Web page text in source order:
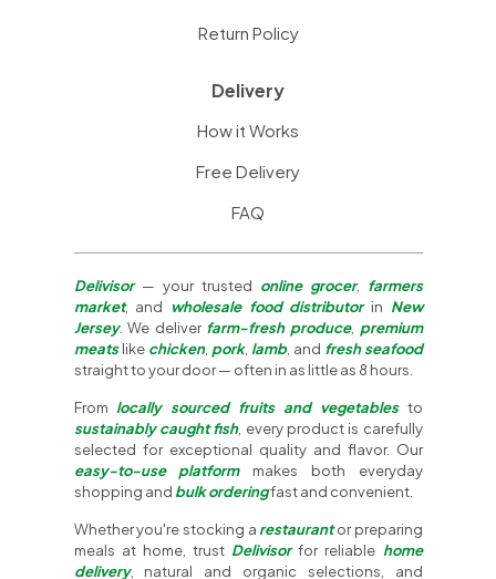
Return Policy
Delivery
How it Works
Free Delivery
FAQ
Delivisor— your trusted online grocer,
farmers
market, and wholesale food distributorin New
Jersey. We deliver farm-fresh produce, premium
meatslike chicken, pork, lamb, and fresh seafood
straight to your door — often in as little as 8 hours.
From locally sourced fruits and vegetablesto
sustainably caught fish, every product is carefully
selected for exceptional quality and flavor. Our
easy-to-use platformmakes both everyday
shopping and bulk orderingfast and convenient.
Whether you're stocking a restaurantor preparing
meals at home, trust Delivisorfor reliable home
delivery, natural and organic selections, and